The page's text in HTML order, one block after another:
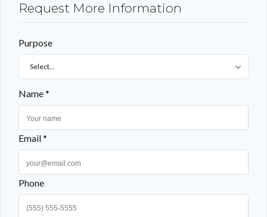
Request More Information
Purpose
Select...
Name *
Email *
Phone